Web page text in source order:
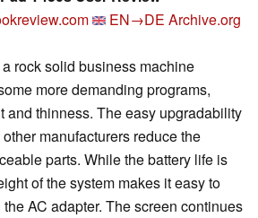
EN→DE Archive.org
rock solid business machine
more demanding programs,
and thinness. The easy upgradability
manufacturers reduce the
parts. While the battery life is
of the system makes it easy to
AC adapter. The screen continues